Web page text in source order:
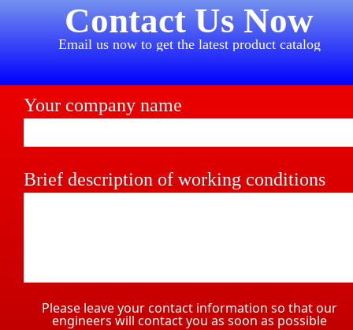
Contact Us Now
Email us now to get the latest product catalog
Your company name
Brief description of working conditions
Please leave your contact information so that our
engineers will contact you as soon as possible